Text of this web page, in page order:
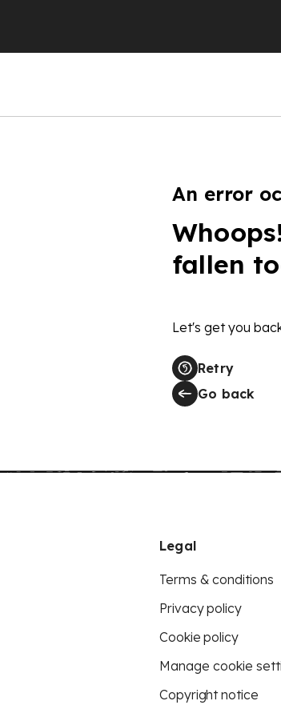
An error
fallen
Let's get you
Retry
Go back
Legal
Terms & conditions
Privacy policy
Cookie policy
Manage cookie
Copyright notice